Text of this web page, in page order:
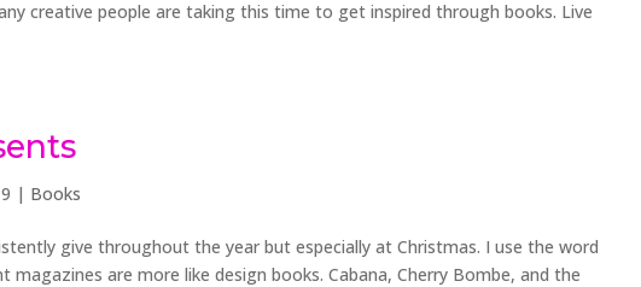
creative people are taking this time to get inspired through books. Live
| Books
give throughout the year but especially at Christmas. I use the word
are more like design books. Cabana, Cherry Bombe, and the